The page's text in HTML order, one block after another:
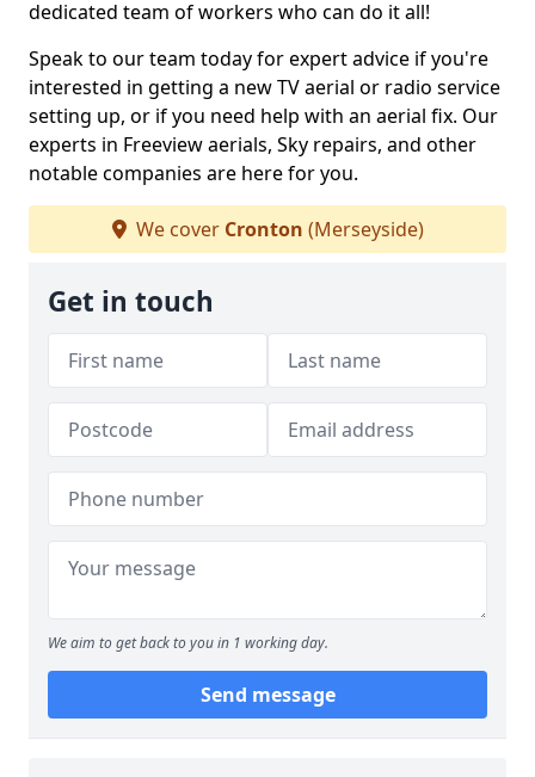
dedicated team of workers who can do it all!
Speak to our team today for expert advice if you're
interested in getting a new TV aerial or radio service
setting up, or if you need help with an aerial fix. Our
experts in Freeview aerials, Sky repairs, and other
notable companies are here for you.
We cover Cronton (Merseyside)
Get in touch
We aim to get back to you in 1 working day.
Send message